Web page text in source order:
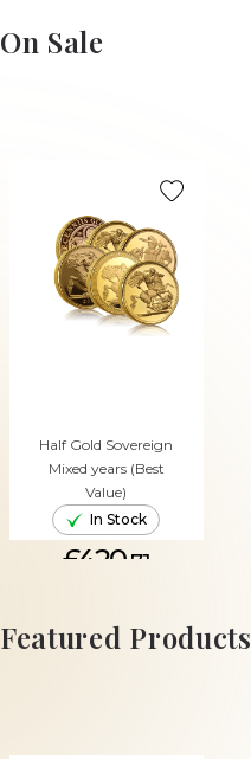
On Sale
Half Gold Sovereign
Mixed years (Best
Value)
In Stock
£420.71
ADD TO CART
Featured Products